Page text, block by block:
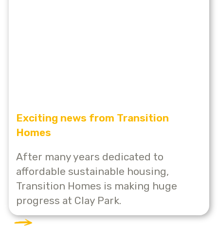
Exciting news from Transition
Homes
After many years dedicated to
affordable sustainable housing,
Transition Homes is making huge
progress at Clay Park.